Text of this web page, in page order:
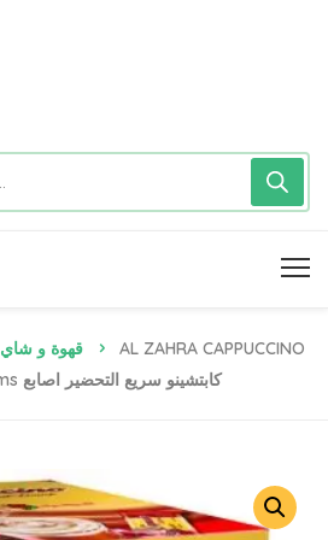
Coffee & Tea قهوة و شاي
AL ZAHRA CAPPUCCINO
(Instant Drink) ● 30 Grams كابتشينو سريع التحضير اصابع